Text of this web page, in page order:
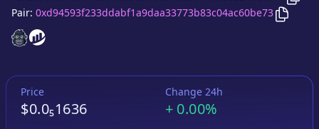
OrcaToken
OrcaToken
Pair: 0xd94593f233ddabf1a9daa33773b83c04ac60be73 Copy
Price
$0.0₅1636
Change 24h
+ 0.00%